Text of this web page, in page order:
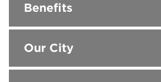
Benefits
Our City